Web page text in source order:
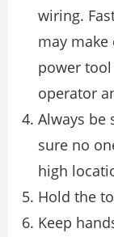
wiring.
may
power tool
operator
Always be
sure no
high
Hold the
Keep